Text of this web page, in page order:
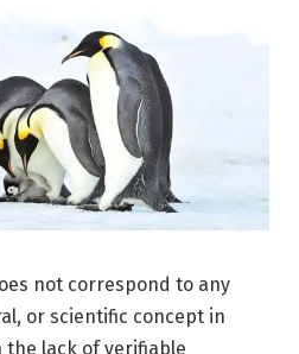
not correspond to any
or scientific concept in
the lack of verifiable